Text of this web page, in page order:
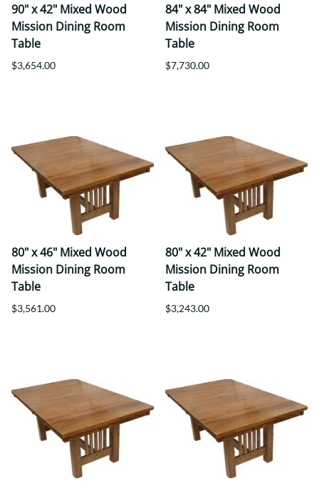
90" x 42" Mixed Wood
Mission Dining Room
Table
$3,654.00
84" x 84" Mixed Wood
Mission Dining Room
Table
$7,730.00
80" x 46" Mixed Wood
Mission Dining Room
Table
$3,561.00
80" x 42" Mixed Wood
Mission Dining Room
Table
$3,243.00